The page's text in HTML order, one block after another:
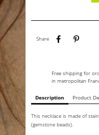
Share
Share
Free shipping for
in metropolitan
Description Product
This necklace is made of
(gemstone beads).